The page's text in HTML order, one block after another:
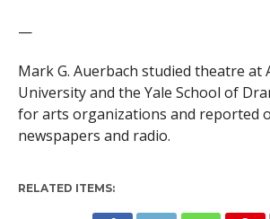
—
Mark G. Auerbach studied theatre at
University and the Yale School of
for arts organizations and reported
newspapers and radio.
RELATED ITEMS: